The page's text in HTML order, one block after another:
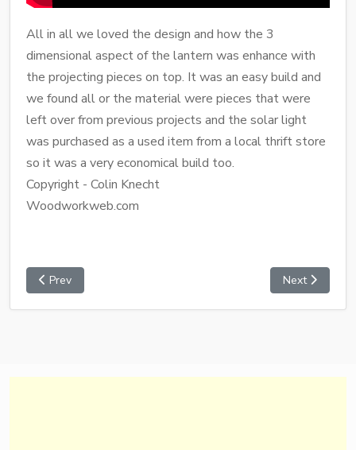
All in all we loved the design and how the 3
dimensional aspect of the lantern was enhance with
the projecting pieces on top. It was an easy build and
we found all or the material were pieces that were
left over from previous projects and the solar light
was purchased as a used item from a local thrift store
so it was a very economical build too.
Copyright - Colin Knecht
Woodworkweb.com
Prev Next